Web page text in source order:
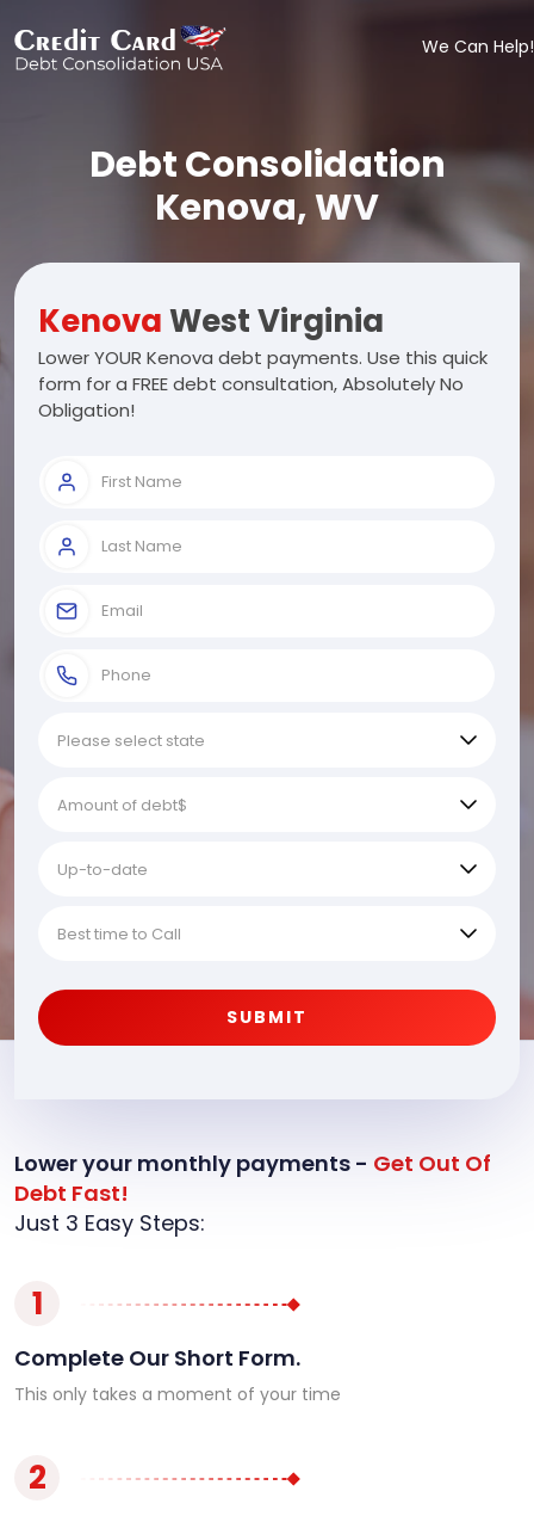
We Can Help!
Debt Consolidation
Kenova, WV
KenovaWest Virginia
Lower YOUR Kenova debt payments. Use this quick
form for a FREE debt consultation, Absolutely No
Obligation!
SUBMIT
Lower your monthly payments - Get Out Of
Debt Fast!
Just 3 Easy Steps:
1
Complete Our Short Form.
This only takes a moment of your time
2